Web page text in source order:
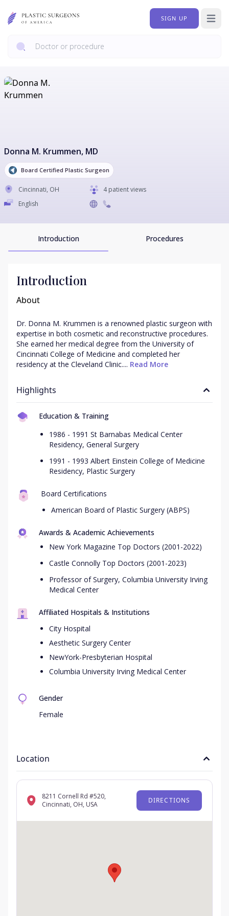
SIGN UP Open
Donna M. Krummen, MD
Board Certified Plastic Surgeon
Cincinnati, OH
4 patient views
English
Introduction Procedures
Introduction
About
Dr. Donna M. Krummen is a renowned plastic surgeon with
expertise in both cosmetic and reconstructive procedures.
She earned her medical degree from the University of
Cincinnati College of Medicine and completed her
residency at the Cleveland Clinic.... Read More
Highlights
Education & Training
1986 - 1991 St Barnabas Medical Center
Residency, General Surgery
1991 - 1993 Albert Einstein College of Medicine
Residency, Plastic Surgery
Board Certifications
American Board of Plastic Surgery (ABPS)
Awards & Academic Achievements
New York Magazine Top Doctors (2001-2022)
Castle Connolly Top Doctors (2001-2023)
Professor of Surgery, Columbia University Irving
Medical Center
Affiliated Hospitals & Institutions
City Hospital
Aesthetic Surgery Center
NewYork-Presbyterian Hospital
Columbia University Irving Medical Center
Gender
Female
Location
8211 Cornell Rd #520,
Cincinnati, OH, USA
DIRECTIONS